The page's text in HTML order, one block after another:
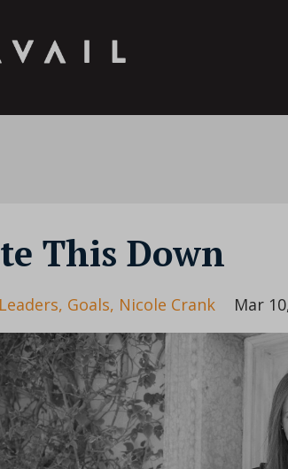
This Down
Goals Nicole Crank Mar